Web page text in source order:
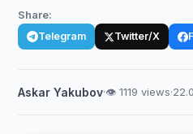
Share:
Telegram Twitter/X
Askar Yakubov·👁 1119 views·